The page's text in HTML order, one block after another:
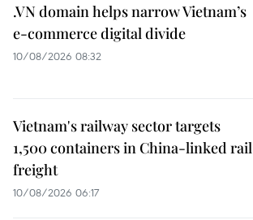
.VN domain helps narrow Vietnam’s
e-commerce digital divide
10/08/2026 08:32
Vietnam's railway sector targets
1,500 containers in China-linked rail
freight
10/08/2026 06:17